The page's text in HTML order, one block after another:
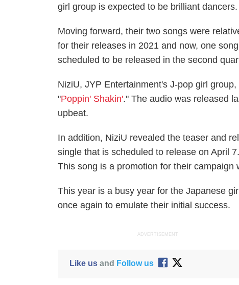
girl group is expected to be brilliant dancers.
Moving forward, their two songs were
for their releases in 2021 and now, one
scheduled to be released in the second
NiziU, JYP Entertainment's J-pop girl
"Poppin' Shakin'." The audio was released
upbeat.
In addition, NiziU revealed the teaser and
single that is scheduled to release on April
This song is a promotion for their campaign
This year is a busy year for the Japanese
once again to emulate their initial success.
ADVERTISEMENT
Like usand Follow us